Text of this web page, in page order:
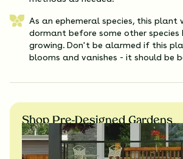
As an ephemeral species, this plant
dormant before some other species
growing. Don't be alarmed if this
blooms and vanishes - it should be
Shop Pre-Designed Gardens